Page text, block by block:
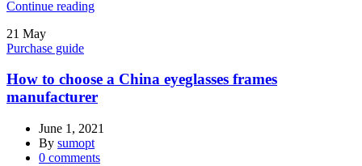
Continue reading
21 May
Purchase guide
How to choose a China eyeglasses frames
manufacturer
June 1, 2021
By sumopt
0 comments